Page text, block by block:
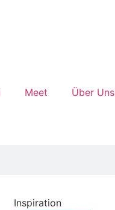
Meet Über Uns
Inspiration